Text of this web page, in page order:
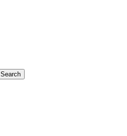
Search